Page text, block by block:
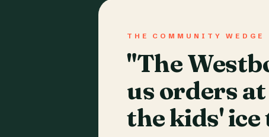
THE COMMUNITY WEDGE
"The
us orders
the kids' ice